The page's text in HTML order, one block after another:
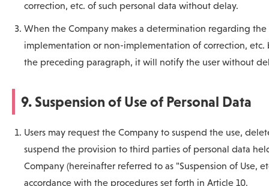
correction, etc. of such personal data without delay.
When the Company makes a determination regarding the
implementation or non-implementation of correction, etc.
the preceding paragraph, it will notify the user without
9. Suspension of Use of Personal Data
Users may request the Company to suspend the use,
suspend the provision to third parties of personal data
Company (hereinafter referred to as "Suspension of Use,
accordance with the procedures set forth in Article 10.